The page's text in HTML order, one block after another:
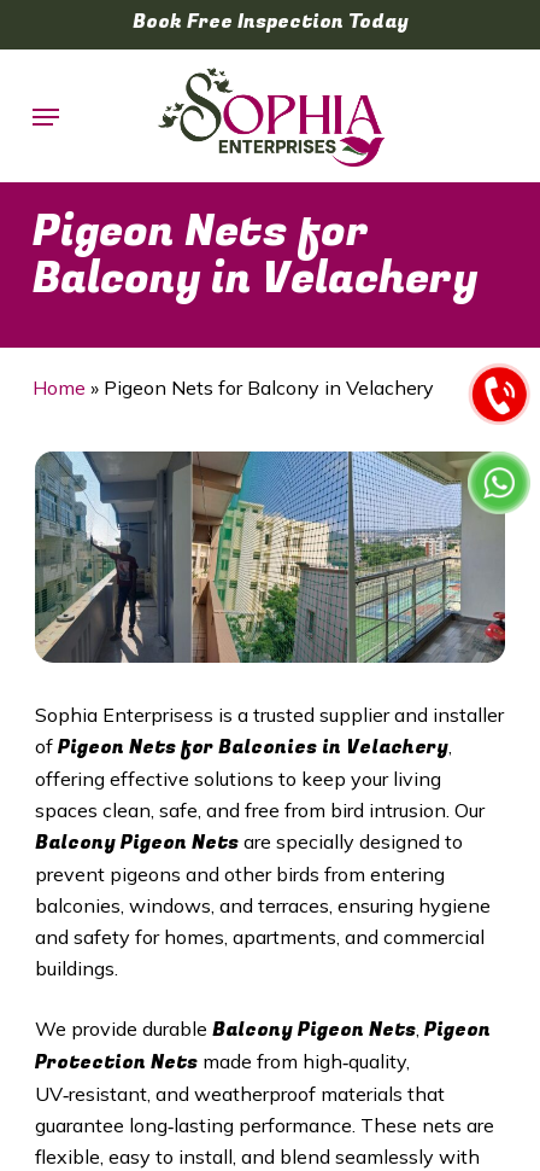
to
content
Book Free Inspection Today
Menu
Pigeon Nets for
Balcony in Velachery
Home » Pigeon Nets for Balcony in Velachery
Sophia Enterprisess is a trusted supplier and installer
of Pigeon Nets for Balconies in Velachery,
offering effective solutions to keep your living
spaces clean, safe, and free from bird intrusion. Our
Balcony Pigeon Netsare specially designed to
prevent pigeons and other birds from entering
balconies, windows, and terraces, ensuring hygiene
and safety for homes, apartments, and commercial
buildings.
We provide durable Balcony Pigeon Nets, Pigeon
Protection Netsmade from high‑quality,
UV‑resistant, and weatherproof materials that
guarantee long‑lasting performance. These nets are
flexible, easy to install, and blend seamlessly with